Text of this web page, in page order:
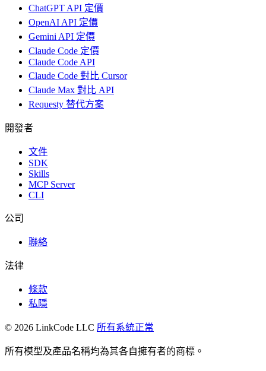
ChatGPT API 定價
OpenAI API 定價
Gemini API 定價
Claude Code 定價
Claude Code API
Claude Code 對比 Cursor
Claude Max 對比 API
Requesty 替代方案
開發者
文件
SDK
Skills
MCP Server
CLI
公司
聯絡
法律
條款
私隱
© 2026 LinkCode LLC 所有系統正常
所有模型及產品名稱均為其各自擁有者的商標。